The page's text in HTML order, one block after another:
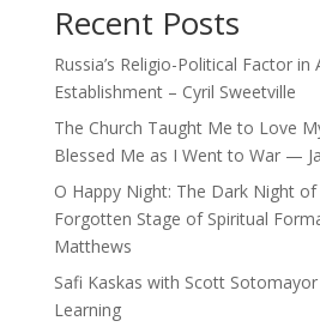
Recent Posts
Russia’s Religio-Political Factor in
Establishment – Cyril Sweetville
The Church Taught Me to Love
Blessed Me as I Went to War —
O Happy Night: The Dark Night
Forgotten Stage of Spiritual
Matthews
Safi Kaskas with Scott
Learning